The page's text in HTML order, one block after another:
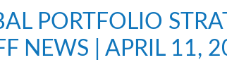
PORTFOLIO
NEWS | APRIL 11,